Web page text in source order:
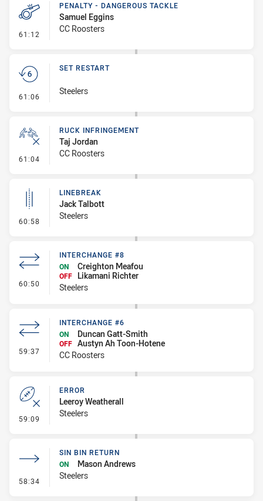
61:12 - Penalty - Dangerous Tackle
PENALTY - DANGEROUS TACKLE
Samuel Eggins
CC Roosters
61:06 - Set Restart
SET RESTART
Steelers
61:04 - Ruck Infringement
RUCK INFRINGEMENT
Taj Jordan
CC Roosters
60:58 - Linebreak
LINEBREAK
Jack Talbott
Steelers
60:50 - Interchange #8
INTERCHANGE #8
ON
Creighton Meafou
OFF
Likamani Richter
Steelers
59:37 - Interchange #6
INTERCHANGE #6
ON
Duncan Gatt-Smith
OFF Austyn Ah Toon-Hotene
CC Roosters
59:09 - Error
ERROR
Leeroy Weatherall
Steelers
58:34 - Sin Bin Return
SIN BIN RETURN
ON
Mason Andrews
Steelers